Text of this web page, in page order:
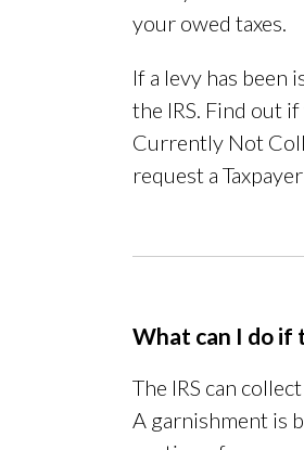
your owed taxes.
If a levy has
the IRS. Find out
Currently Not
request a
What can I do if
The IRS can
A garnishment is